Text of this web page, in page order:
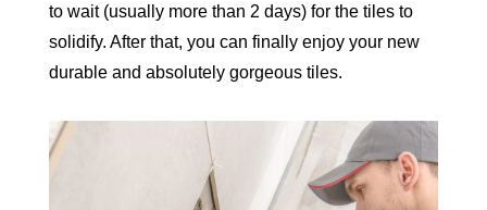
to wait (usually more than 2 days) for the tiles to
solidify. After that, you can finally enjoy your new
durable and absolutely gorgeous tiles.